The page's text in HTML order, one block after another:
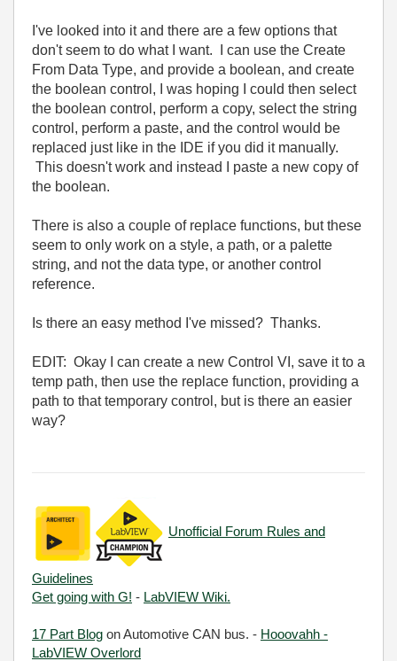
I've looked into it and there are a few options that
don't seem to do what I want. I can use the Create
From Data Type, and provide a boolean, and create
the boolean control, I was hoping I could then select
the boolean control, perform a copy, select the string
control, perform a paste, and the control would be
replaced just like in the IDE if you did it manually.
This doesn't work and instead I paste a new copy of
the boolean.
There is also a couple of replace functions, but these
seem to only work on a style, a path, or a palette
string, and not the data type, or another control
reference.
Is there an easy method I've missed? Thanks.
EDIT: Okay I can create a new Control VI, save it to a
temp path, then use the replace function, providing a
path to that temporary control, but is there an easier
way?
Unofficial Forum Rules and
Guidelines
Get going with G! - LabVIEW Wiki.
17 Part Blog on Automotive CAN bus. - Hooovahh -
LabVIEW Overlord